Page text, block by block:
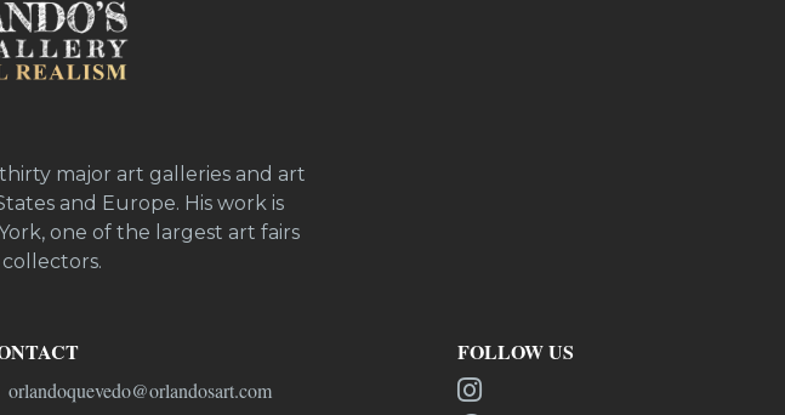
major art galleries and art
and Europe. His work is
one of the largest art fairs
orlandoquevedo@orlandosart.com
FOLLOW US